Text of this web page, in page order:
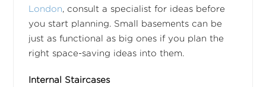
London, consult a specialist for ideas before
you start planning. Small basements can be
just as functional as big ones if you plan the
right space-saving ideas into them.
Internal Staircases